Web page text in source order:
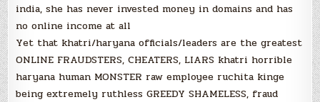
india, she has never invested money in domains and has
no online income at all
Yet that khatri/haryana officials/leaders are the greatest
ONLINE FRAUDSTERS, CHEATERS, LIARS khatri horrible
haryana human MONSTER raw employee ruchita kinge
being extremely ruthless GREEDY SHAMELESS, fraud